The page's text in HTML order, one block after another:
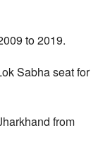
to 2019.
Sabha seat for
from